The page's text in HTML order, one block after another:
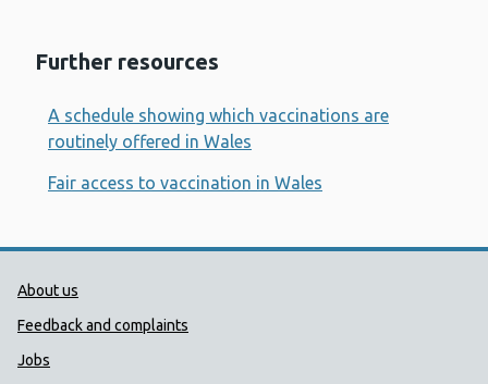
Further resources
A schedule showing which vaccinations are
routinely offered in Wales
Fair access to vaccination in Wales
Public Health Wales Support links
About us
Feedback and complaints
Jobs